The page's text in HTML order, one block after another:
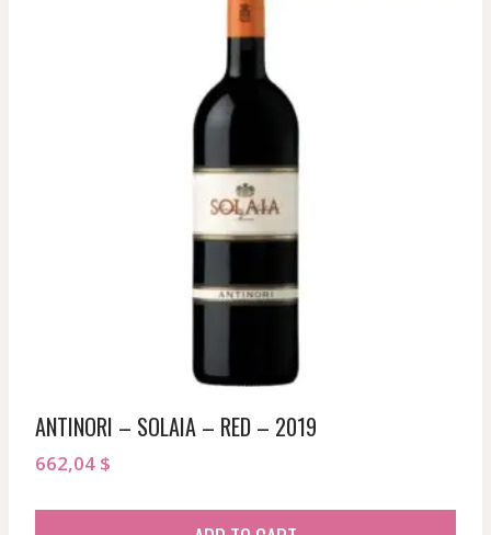
ANTINORI – SOLAIA – RED – 2019
662,04 $